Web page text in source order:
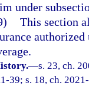
under
This section
authorized
—s. 23, ch.
39; s. 18, ch.